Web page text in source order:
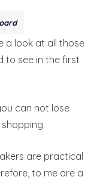
a look at all those
to see in the first
can not lose
are practical
to me are a